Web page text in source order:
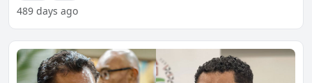
489 days ago